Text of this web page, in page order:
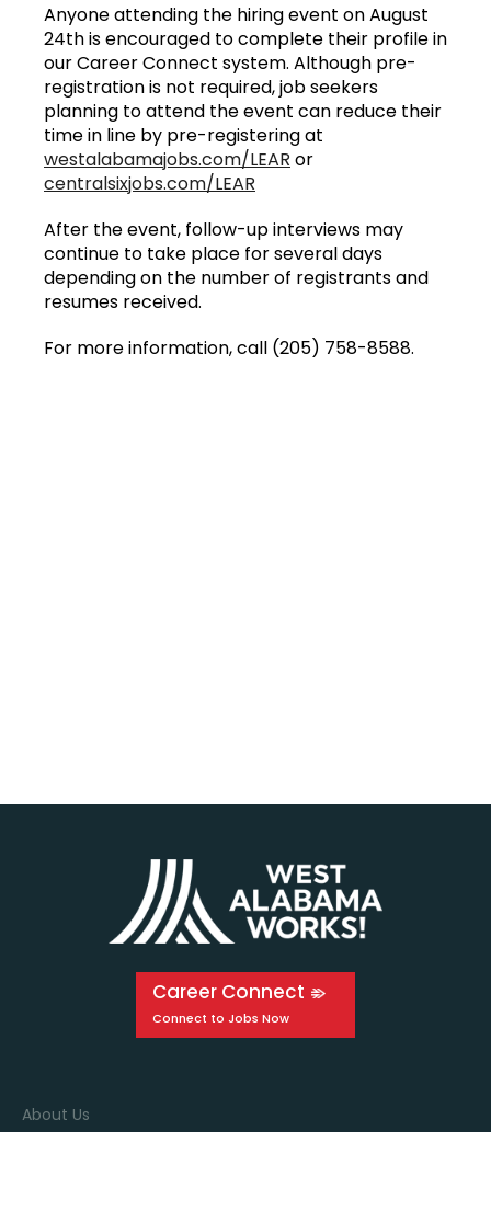
Anyone attending the hiring event on August
24th is encouraged to complete their profile in
our Career Connect system. Although pre-
registration is not required, job seekers
planning to attend the event can reduce their
time in line by pre-registering at
westalabamajobs.com/LEAR or
centralsixjobs.com/LEAR
After the event, follow-up interviews may
continue to take place for several days
depending on the number of registrants and
resumes received.
For more information, call (205) 758-8588.
Career Connect
About Us